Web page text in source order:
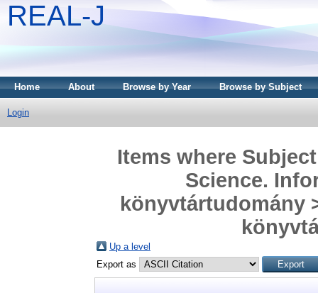
REAL-J
Home About Browse by Year Browse by Subject
Login
Items where
Science.
könyvtártudomány
Up a level
Export as